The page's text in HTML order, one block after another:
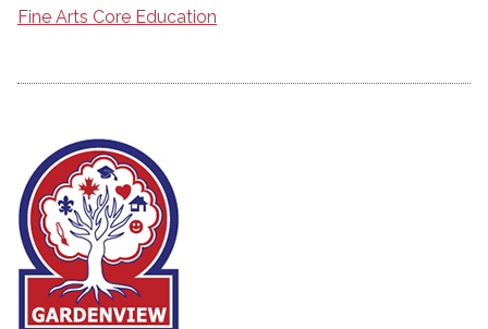
Fine Arts Core Education